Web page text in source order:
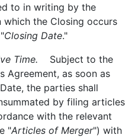
to in writing by the
the Closing occurs
Closing Date."
Time. Subject to the
Agreement, as soon as
the parties shall
by filing articles
with the relevant
"Articles of Merger") with